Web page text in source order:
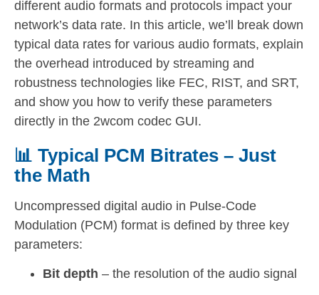
different audio formats and protocols impact your
network’s data rate. In this article, we’ll break down
typical data rates for various audio formats, explain
the overhead introduced by streaming and
robustness technologies like FEC, RIST, and SRT,
and show you how to verify these parameters
directly in the 2wcom codec GUI.
📊 Typical PCM Bitrates – Just
the Math
Uncompressed digital audio in Pulse-Code
Modulation (PCM) format is defined by three key
parameters:
Bit depth – the resolution of the audio signal